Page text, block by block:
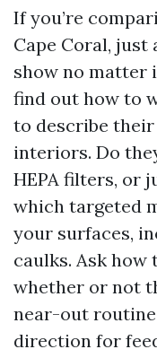
If you’re
Cape Coral, just
show no matter
find out how to
to describe
interiors. Do
HEPA filters, or
which targeted
your surfaces,
caulks. Ask
whether or not
near-out routine
direction for